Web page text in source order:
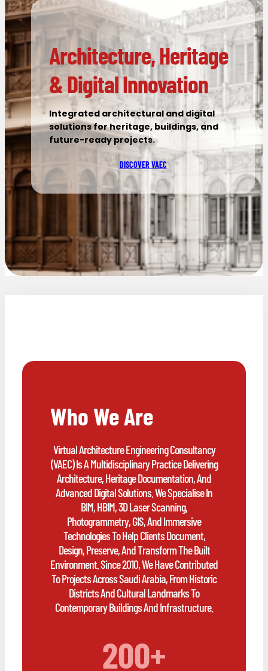
Architecture, Heritage
& Digital Innovation
Integrated architectural and digital
solutions for heritage, buildings, and
future-ready projects.
DISCOVER VAEC
Who We Are
Virtual Architecture Engineering Consultancy
(VAEC) Is A Multidisciplinary Practice Delivering
Architecture, Heritage Documentation, And
Advanced Digital Solutions. We Specialise In
BIM, HBIM, 3D Laser Scanning,
Photogrammetry, GIS, And Immersive
Technologies To Help Clients Document,
Design, Preserve, And Transform The Built
Environment. Since 2010, We Have Contributed
To Projects Across Saudi Arabia, From Historic
Districts And Cultural Landmarks To
Contemporary Buildings And Infrastructure.
200+